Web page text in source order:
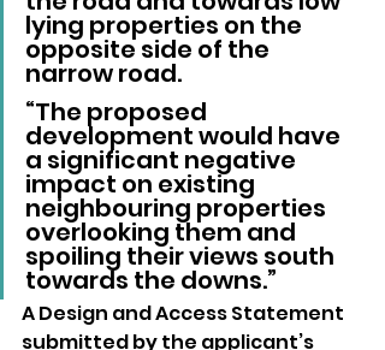
lying properties on the
opposite side of the
narrow road.
“The proposed
development would have
a significant negative
impact on existing
neighbouring properties
overlooking them and
spoiling their views south
towards the downs.”
A Design and Access Statement
submitted by the applicant’s